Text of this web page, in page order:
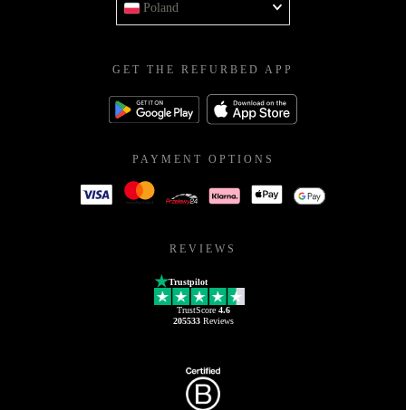
Poland
GET THE REFURBED APP
PAYMENT OPTIONS
REVIEWS
Trustpilot
TrustScore 4.6
205533Reviews